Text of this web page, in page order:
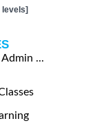
levels]
...